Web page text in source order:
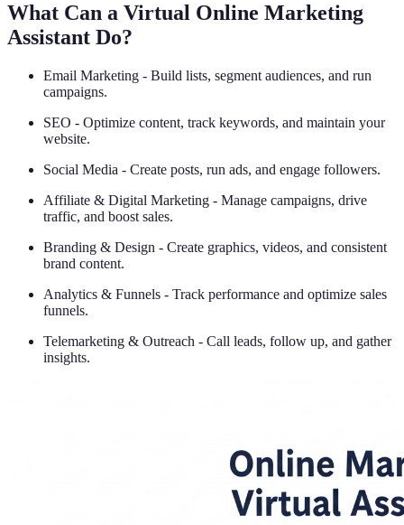
What Can a Virtual Online Marketing
Assistant Do?
Email Marketing - Build lists, segment audiences, and run
campaigns.
SEO - Optimize content, track keywords, and maintain your
website.
Social Media - Create posts, run ads, and engage followers.
Affiliate & Digital Marketing - Manage campaigns, drive
traffic, and boost sales.
Branding & Design - Create graphics, videos, and consistent
brand content.
Analytics & Funnels - Track performance and optimize sales
funnels.
Telemarketing & Outreach - Call leads, follow up, and gather
insights.